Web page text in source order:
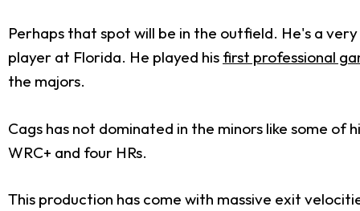
Perhaps that spot will be in the outfield. He's a
player at Florida. He played his first professional
the majors.
Cags has not dominated in the minors like some
WRC+ and four HRs.
This production has come with massive exit